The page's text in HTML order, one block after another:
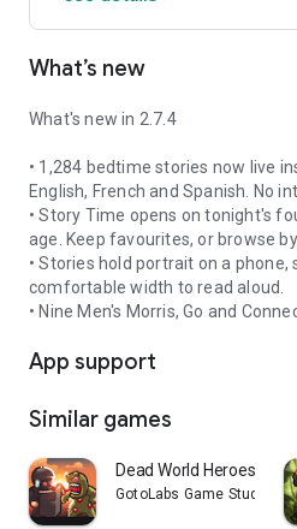
nightly struggle into a two-minute
teeth clean before time runs out.
- A full two minutes, the length
- No nagging required — the
- Works offline, so it's ready every
Parents have called it the only
schedule.
👫 SHIPMATES — REMEMBER
the little things that matter:
- Favourite colours
- Favourite games and sports
- Game scores and achievements
- And more
What’s new
What's new in 2.7.4
• 1,284 bedtime stories now live
English, French and Spanish. No
• Story Time opens on tonight's
age. Keep favourites, or browse
• Stories hold portrait on a phone,
comfortable width to read aloud.
• Nine Men's Morris, Go and
App support
Similar games
Dead World Heroes:
GotoLabs Game Studio